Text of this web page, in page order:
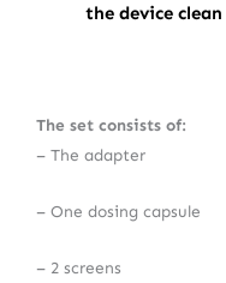
the device clean
The set consists of:
– The adapter
– One dosing capsule
– 2 screens